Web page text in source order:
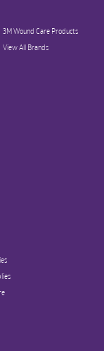
3M Wound Care Products
View All Brands